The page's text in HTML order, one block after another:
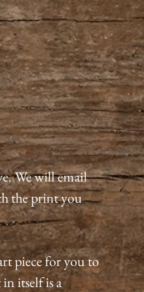
We will email
the print you
piece for you to
itself is a